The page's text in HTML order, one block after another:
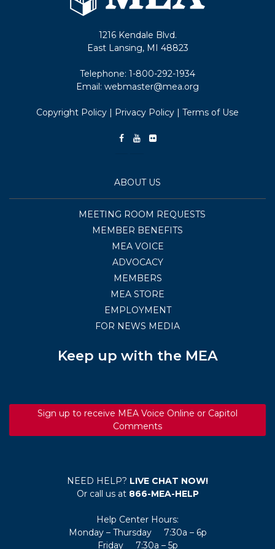
1216 Kendale Blvd.
East Lansing, MI 48823
Telephone: 1-800-292-1934
Email: webmaster@mea.org
Copyright Policy | Privacy Policy | Terms of Use
ABOUT US
MEETING ROOM REQUESTS
MEMBER BENEFITS
MEA VOICE
ADVOCACY
MEMBERS
MEA STORE
EMPLOYMENT
FOR NEWS MEDIA
Keep up with the MEA
Sign up to receive MEA Voice Online or Capitol
Comments
NEED HELP? LIVE CHAT NOW!
Or call us at 866-MEA-HELP
Help Center Hours:
Monday – Thursday 7:30a – 6p
Friday 7:30a – 5p